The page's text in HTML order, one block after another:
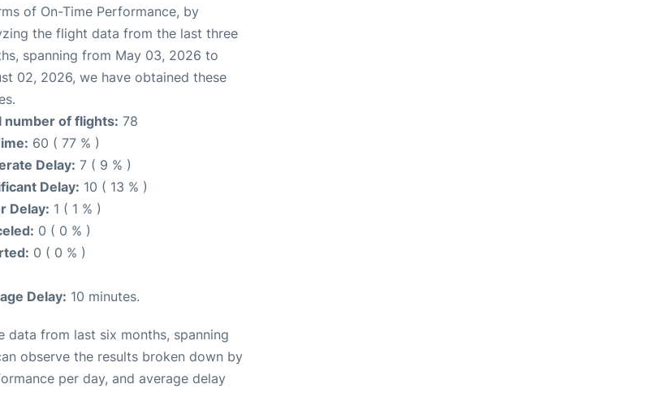
of On-Time Performance, by
the flight data from the last three
spanning from May 03, 2026 to
02, 2026, we have obtained these
number of flights: 78
60 ( 77 % )
Delay: 7 ( 9 % )
Delay: 10 ( 13 % )
Delay: 1 ( 1 % )
0 ( 0 % )
0 ( 0 % )
Delay: 10 minutes.
data from last six months, spanning
observe the results broken down by
per day, and average delay